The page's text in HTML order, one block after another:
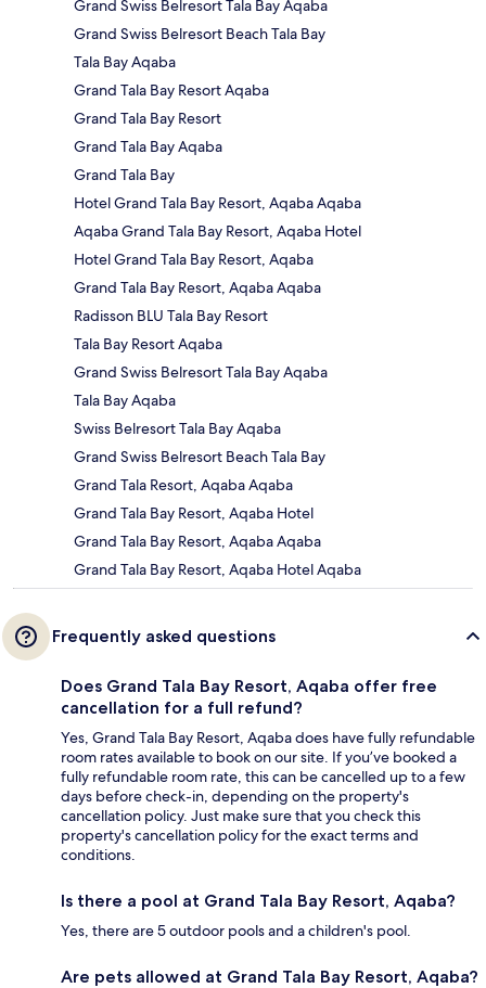
Grand Swiss Belresort Tala Bay Aqaba
Grand Swiss Belresort Beach Tala Bay
Tala Bay Aqaba
Grand Tala Bay Resort Aqaba
Grand Tala Bay Resort
Grand Tala Bay Aqaba
Grand Tala Bay
Hotel Grand Tala Bay Resort, Aqaba Aqaba
Aqaba Grand Tala Bay Resort, Aqaba Hotel
Hotel Grand Tala Bay Resort, Aqaba
Grand Tala Bay Resort, Aqaba Aqaba
Radisson BLU Tala Bay Resort
Tala Bay Resort Aqaba
Grand Swiss Belresort Tala Bay Aqaba
Tala Bay Aqaba
Swiss Belresort Tala Bay Aqaba
Grand Swiss Belresort Beach Tala Bay
Grand Tala Resort, Aqaba Aqaba
Grand Tala Bay Resort, Aqaba Hotel
Grand Tala Bay Resort, Aqaba Aqaba
Grand Tala Bay Resort, Aqaba Hotel Aqaba
Frequently asked questions
Does Grand Tala Bay Resort, Aqaba offer free
cancellation for a full refund?
Yes, Grand Tala Bay Resort, Aqaba does have fully refundable
room rates available to book on our site. If you’ve booked a
fully refundable room rate, this can be cancelled up to a few
days before check-in, depending on the property's
cancellation policy. Just make sure that you check this
property's cancellation policy for the exact terms and
conditions.
Is there a pool at Grand Tala Bay Resort, Aqaba?
Yes, there are 5 outdoor pools and a children's pool.
Are pets allowed at Grand Tala Bay Resort, Aqaba?